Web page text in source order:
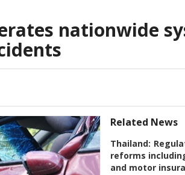
nationwide
Related News
Thailand:
reforms
and motor